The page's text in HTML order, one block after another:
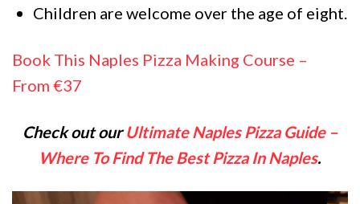
Children are welcome over the age of eight.
Book This Naples Pizza Making Course –
From €37
Check out ourUltimate Naples Pizza Guide –
Where To Find The Best Pizza In Naples.